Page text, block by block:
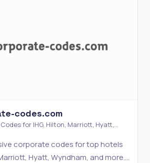
codes.com
for IHG, Hilton, Marriott, Hyatt,
corporate codes for top hotels
Hyatt, Wyndham, and more.